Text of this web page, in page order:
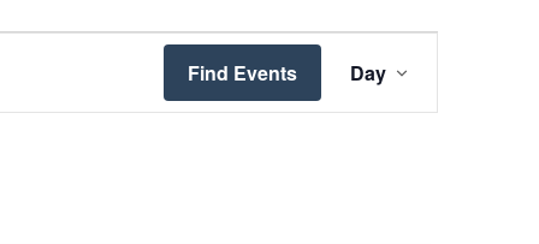
Find Events
Views
Navigation
Day